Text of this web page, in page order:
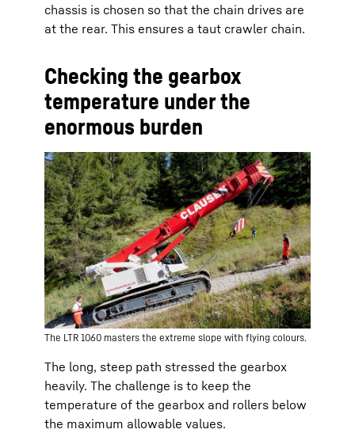
chassis is chosen so that the chain drives are
at the rear. This ensures a taut crawler chain.
Checking the gearbox
temperature under the
enormous burden
The LTR 1060 masters the extreme slope with flying colours.
The long, steep path stressed the gearbox
heavily. The challenge is to keep the
temperature of the gearbox and rollers below
the maximum allowable values.